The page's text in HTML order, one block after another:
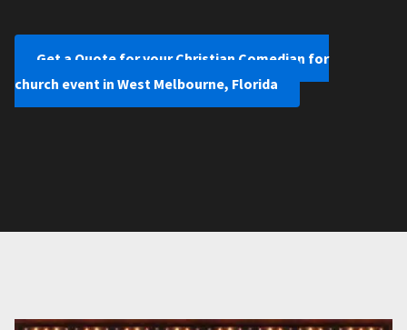
Get a Quote for your Christian Comedian for
church event in West Melbourne, Florida